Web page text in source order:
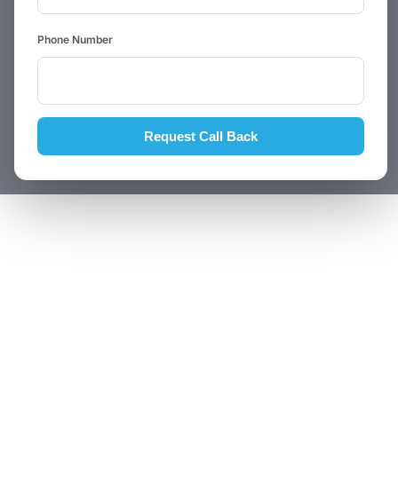
Phone Number
Request Call Back